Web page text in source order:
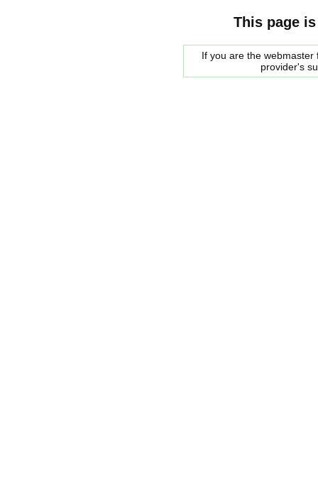
This page
If you are the
provider's